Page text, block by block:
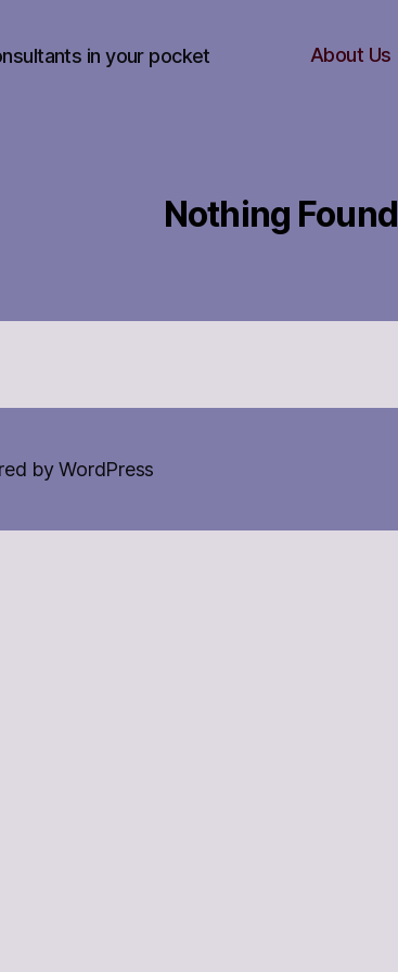
in your pocket About Us
Nothing Found
by WordPress